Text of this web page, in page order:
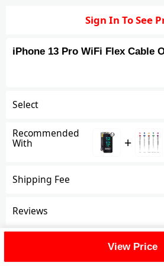
Sign In To See
iPhone 13 Pro WiFi Flex Cable
Select
Recommended
With +
Shipping Fee
Reviews
View Price